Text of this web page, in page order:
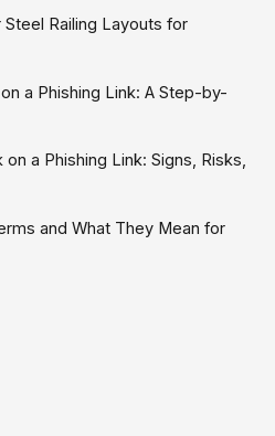
Railing Layouts for
a Phishing Link: A Step-by-
a Phishing Link: Signs, Risks,
and What They Mean for